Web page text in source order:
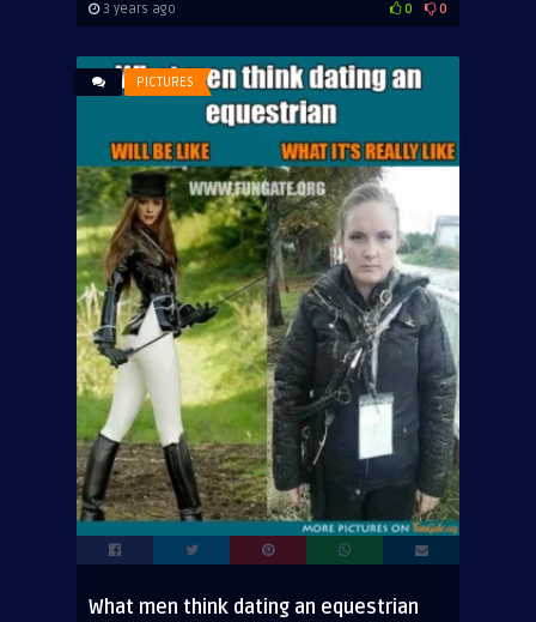
3 years ago 0 0
PICTURES
What men think dating an equestrian